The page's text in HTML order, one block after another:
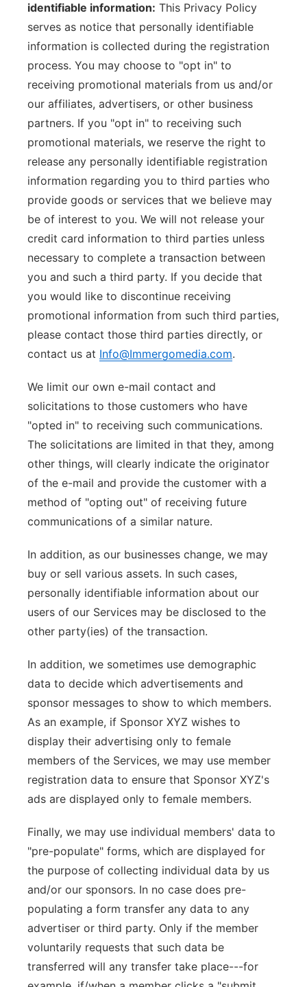
identifiable information: This Privacy Policy
serves as notice that personally identifiable
information is collected during the registration
process. You may choose to "opt in" to
receiving promotional materials from us and/or
our affiliates, advertisers, or other business
partners. If you "opt in" to receiving such
promotional materials, we reserve the right to
release any personally identifiable registration
information regarding you to third parties who
provide goods or services that we believe may
be of interest to you. We will not release your
credit card information to third parties unless
necessary to complete a transaction between
you and such a third party. If you decide that
you would like to discontinue receiving
promotional information from such third parties,
please contact those third parties directly, or
contact us at Info@Immergomedia.com.
We limit our own e-mail contact and
solicitations to those customers who have
"opted in" to receiving such communications.
The solicitations are limited in that they, among
other things, will clearly indicate the originator
of the e-mail and provide the customer with a
method of "opting out" of receiving future
communications of a similar nature.
In addition, as our businesses change, we may
buy or sell various assets. In such cases,
personally identifiable information about our
users of our Services may be disclosed to the
other party(ies) of the transaction.
In addition, we sometimes use demographic
data to decide which advertisements and
sponsor messages to show to which members.
As an example, if Sponsor XYZ wishes to
display their advertising only to female
members of the Services, we may use member
registration data to ensure that Sponsor XYZ's
ads are displayed only to female members.
Finally, we may use individual members' data to
"pre-populate" forms, which are displayed for
the purpose of collecting individual data by us
and/or our sponsors. In no case does pre-
populating a form transfer any data to any
advertiser or third party. Only if the member
voluntarily requests that such data be
transferred will any transfer take place---for